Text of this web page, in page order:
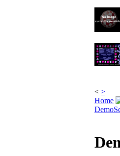
< >
Home